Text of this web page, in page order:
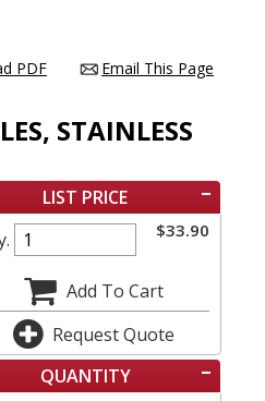
Email This Page
PDF
STAINLESS
LIST PRICE
$33.90
Add To Cart
Request Quote
QUANTITY